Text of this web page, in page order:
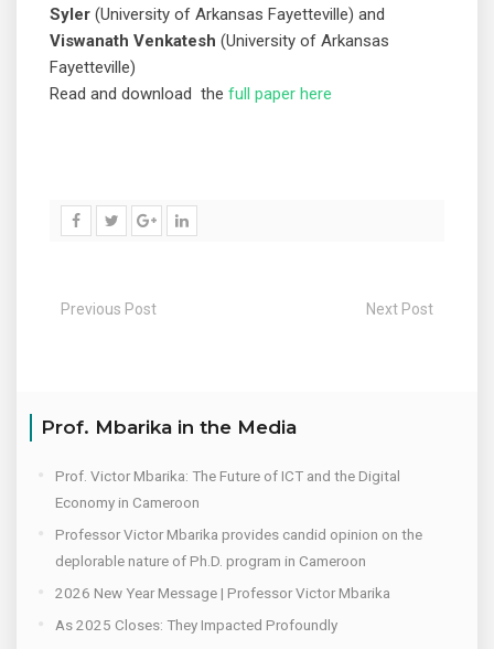
Syler (University of Arkansas Fayetteville) and
Viswanath Venkatesh (University of Arkansas
Fayetteville)
Read and download the full paper here
Previous Post Next Post
Prof. Mbarika in the Media
Prof. Victor Mbarika: The Future of ICT and the Digital
Economy in Cameroon
Professor Victor Mbarika provides candid opinion on the
deplorable nature of Ph.D. program in Cameroon
2026 New Year Message | Professor Victor Mbarika
As 2025 Closes: They Impacted Profoundly